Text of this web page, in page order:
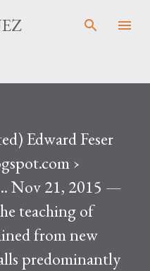
Edward Feser
›
Nov 21, 2015 —
teaching of
from new
predominantly